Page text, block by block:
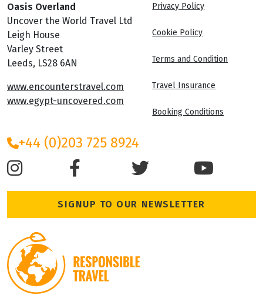
Oasis Overland
Uncover the World Travel Ltd
Leigh House
Varley Street
Leeds, LS28 6AN
www.encounterstravel.com
www.egypt-uncovered.com
Privacy Policy
Cookie Policy
Terms and Condition
Travel Insurance
Booking Conditions
+44 (0)203 725 8924
SIGNUP TO OUR NEWSLETTER